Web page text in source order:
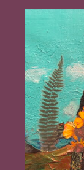
from
the
Penny